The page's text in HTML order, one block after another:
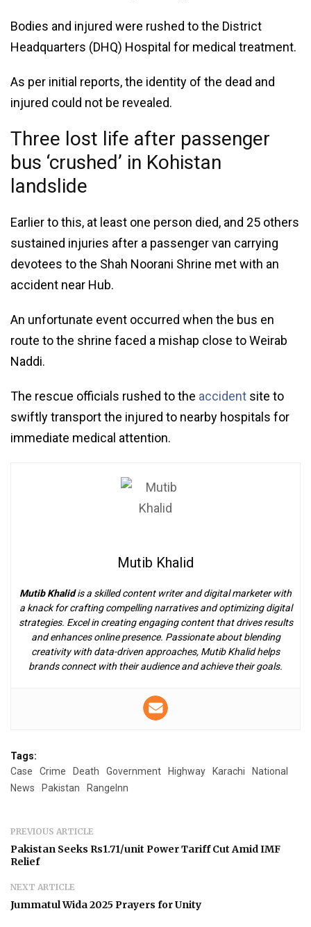
Bodies and injured were rushed to the District
Headquarters (DHQ) Hospital for medical treatment.
As per initial reports, the identity of the dead and
injured could not be revealed.
Three lost life after passenger
bus ‘crushed’ in Kohistan
landslide
Earlier to this, at least one person died, and 25 others
sustained injuries after a passenger van carrying
devotees to the Shah Noorani Shrine met with an
accident near Hub.
An unfortunate event occurred when the bus en
route to the shrine faced a mishap close to Weirab
Naddi.
The rescue officials rushed to the accident site to
swiftly transport the injured to nearby hospitals for
immediate medical attention.
Mutib Khalid
Mutib Khalidis a skilled content writer and digital marketer with
a knack for crafting compelling narratives and optimizing digital
strategies. Excel in creating engaging content that drives results
and enhances online presence. Passionate about blending
creativity with data-driven approaches, Mutib Khalid helps
brands connect with their audience and achieve their goals.
Tags:
Case
Crime Death Government Highway Karachi
National
News
Pakistan RangeInn
PREVIOUS ARTICLE
Pakistan Seeks Rs1.71/unit Power Tariff Cut Amid IMF
Relief
NEXT ARTICLE
Jummatul Wida 2025 Prayers for Unity